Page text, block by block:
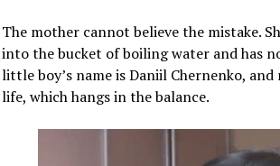
The mother cannot believe the mistake.
into the bucket of boiling water and has
little boy’s name is Daniil Chernenko,
life, which hangs in the balance.